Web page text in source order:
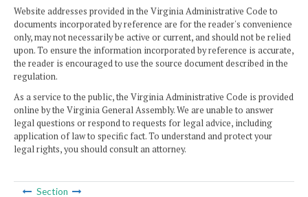
Website addresses provided in the Virginia Administrative Code to
documents incorporated by reference are for the reader's convenience
only, may not necessarily be active or current, and should not be relied
upon. To ensure the information incorporated by reference is accurate,
the reader is encouraged to use the source document described in the
regulation.
As a service to the public, the Virginia Administrative Code is provided
online by the Virginia General Assembly. We are unable to answer
legal questions or respond to requests for legal advice, including
application of law to specific fact. To understand and protect your
legal rights, you should consult an attorney.
Section